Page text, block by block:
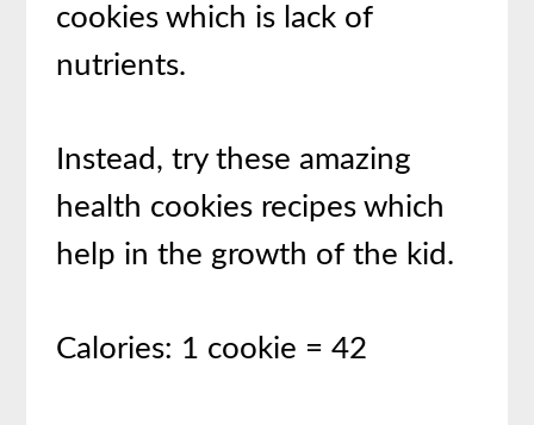
cookies which is lack of
nutrients.
Instead, try these amazing
health cookies recipes which
help in the growth of the kid.
Calories: 1 cookie = 42